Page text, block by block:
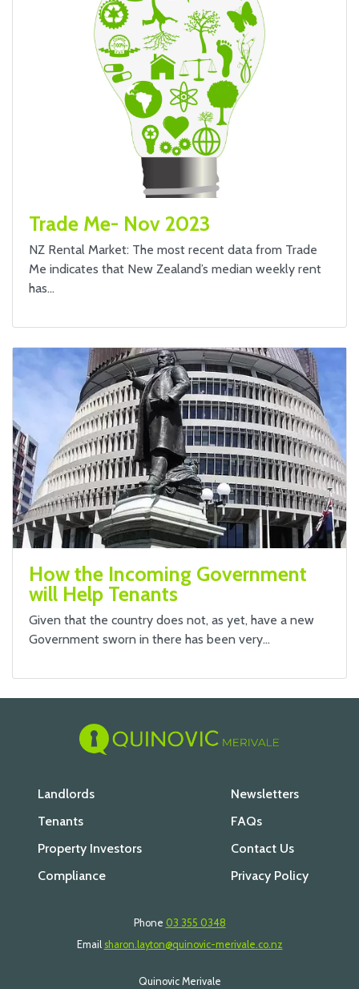
Trade Me- Nov 2023
NZ Rental Market: The most recent data from Trade
Me indicates that New Zealand’s median weekly rent
has…
How the Incoming Government
will Help Tenants
Given that the country does not, as yet, have a new
Government sworn in there has been very…
Landlords
Tenants
Property Investors
Compliance
Newsletters
FAQs
Contact Us
Privacy Policy
Phone 03 355 0348
Email sharon.layton@quinovic-merivale.co.nz
Quinovic Merivale